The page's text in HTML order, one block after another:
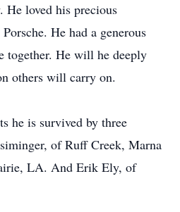
loved his precious
He had a generous
together. He will he deeply
others will carry on.
he is survived by three
of Ruff Creek, Marna
LA. And Erik Ely, of